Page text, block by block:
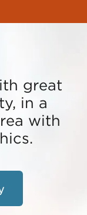
great
in a
with